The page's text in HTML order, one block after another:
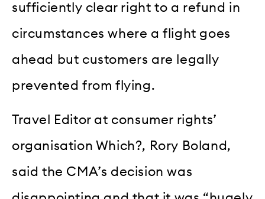
sufficiently clear right to a refund in
circumstances where a flight goes
ahead but customers are legally
prevented from flying.
Travel Editor at consumer rights’
organisation Which?, Rory Boland,
said the CMA’s decision was